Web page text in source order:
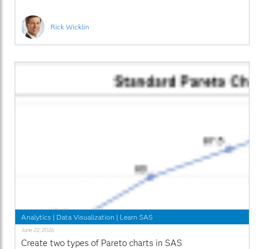
Rick Wicklin
Analytics | Data Visualization | Learn SAS
June 22, 2026
Create two types of Pareto charts in SAS